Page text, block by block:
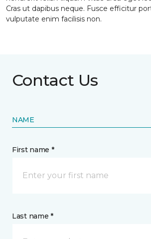
Cras ut dapibus neque. Fusce efficitur
vulputate enim facilisis non.
Contact Us
NAME
First name *
Last name *